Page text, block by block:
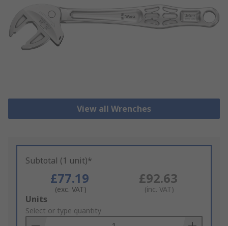
View all Wrenches
Subtotal (1 unit)*
£77.19
(exc. VAT)
£92.63
(inc. VAT)
Add
to
Basket
Units
Select or type quantity